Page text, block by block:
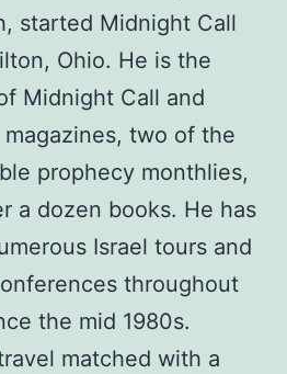
started Midnight Call
Ohio. He is the
Midnight Call and
magazines, two of the
prophecy monthlies,
a dozen books. He has
Israel tours and
throughout
the mid 1980s.
matched with a